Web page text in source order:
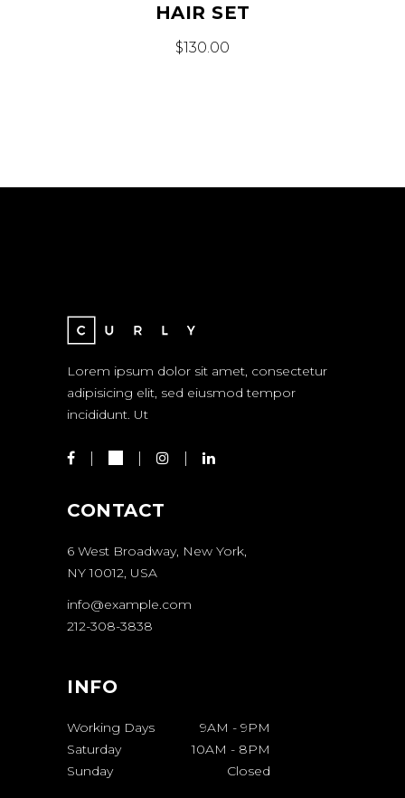
HAIR SET
$130.00
Lorem ipsum dolor sit amet, consectetur
adipisicing elit, sed eiusmod tempor
incididunt. Ut
CONTACT
6 West Broadway, New York,
NY 10012, USA
info@example.com
212-308-3838
INFO
Working Days 9AM - 9PM
Saturday
10AM - 8PM
Sunday
Closed